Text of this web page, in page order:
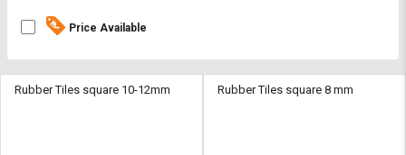
By
By
Price Available
Rubber Tiles square 10-12mm Rubber Tiles square 8 mm